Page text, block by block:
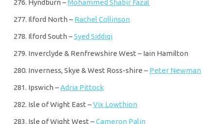
Hyndburn –Mohammed Shabir Fazal
Ilford North – Rachel Collinson
Ilford South –Syed Siddiqi
Inverclyde & Renfrewshire West – Iain Hamilton
Inverness, Skye & West Ross-shire – Peter Newman
Ipswich –Adria Pittock
Isle of Wight East –Vix Lowthion
Isle of Wight West –Cameron Palin